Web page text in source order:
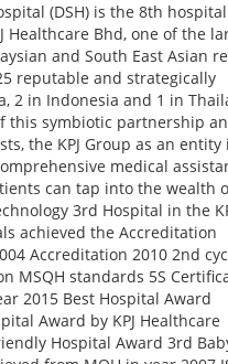
(DSH) is the 8th hospital
Healthcare Bhd, one of the
and South East Asian
reputable and strategically
2 in Indonesia and 1 in
this symbiotic partnership
the KPJ Group as an entity
medical
can tap into the wealth
3rd Hospital in the
achieved the Accreditation
Accreditation 2010 2nd
MSQH standards 5S
2015 Best Hospital Award
Award by KPJ Healthcare
Hospital Award 3rd